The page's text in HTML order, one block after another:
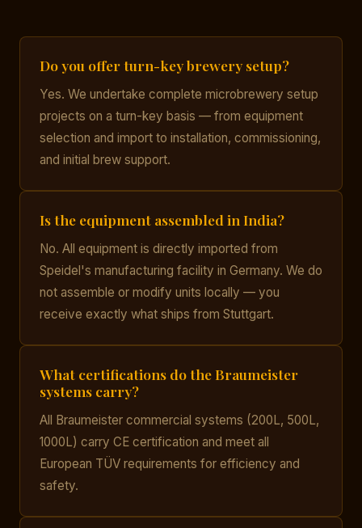
Do you offer turn-key brewery setup?
Yes. We undertake complete microbrewery setup
projects on a turn-key basis — from equipment
selection and import to installation, commissioning,
and initial brew support.
Is the equipment assembled in India?
No. All equipment is directly imported from
Speidel's manufacturing facility in Germany. We do
not assemble or modify units locally — you
receive exactly what ships from Stuttgart.
What certifications do the Braumeister
systems carry?
All Braumeister commercial systems (200L, 500L,
1000L) carry CE certification and meet all
European TÜV requirements for efficiency and
safety.